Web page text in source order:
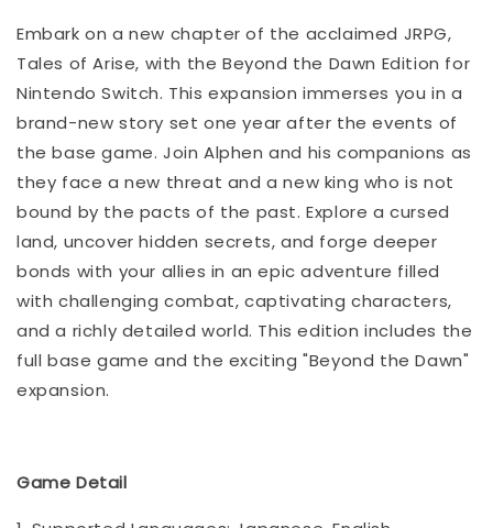
Embark on a new chapter of the acclaimed JRPG,
Tales of Arise, with the Beyond the Dawn Edition for
Nintendo Switch. This expansion immerses you in a
brand-new story set one year after the events of
the base game. Join Alphen and his companions as
they face a new threat and a new king who is not
bound by the pacts of the past. Explore a cursed
land, uncover hidden secrets, and forge deeper
bonds with your allies in an epic adventure filled
with challenging combat, captivating characters,
and a richly detailed world. This edition includes the
full base game and the exciting "Beyond the Dawn"
expansion.
Game Detail